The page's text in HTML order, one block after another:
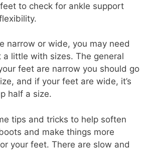
to check for ankle support
narrow or wide, you may need
a little with sizes. The general
feet are narrow you should go
and if your feet are wide, it’s
half a size.
tips and tricks to help soften
and make things more
your feet. There are slow and